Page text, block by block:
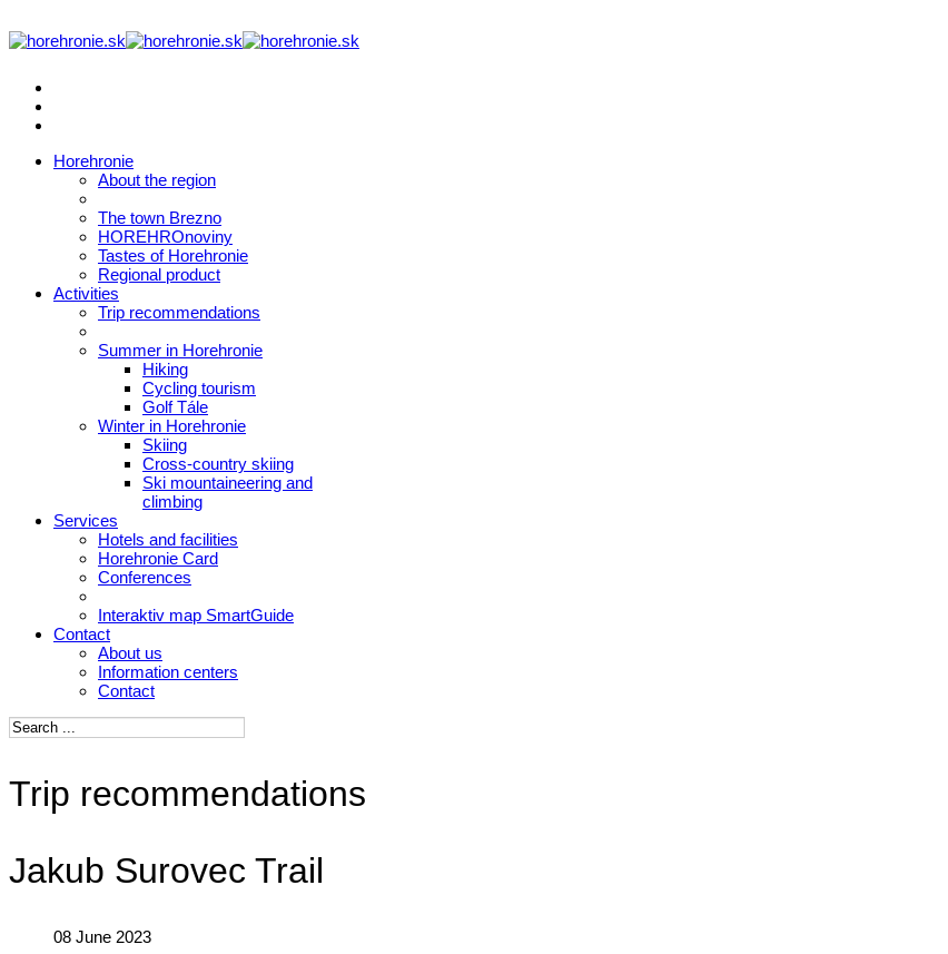
Horehronie
About the region
The town Brezno
HOREHROnoviny
Tastes of Horehronie
Regional product
Activities
Trip recommendations
Summer in Horehronie
Hiking
Cycling tourism
Golf Tále
Winter in Horehronie
Skiing
Cross-country skiing
Ski mountaineering and
climbing
Services
Hotels and facilities
Horehronie Card
Conferences
Interaktiv map SmartGuide
Contact
About us
Information centers
Contact
Trip recommendations
Jakub Surovec Trail
08 June 2023